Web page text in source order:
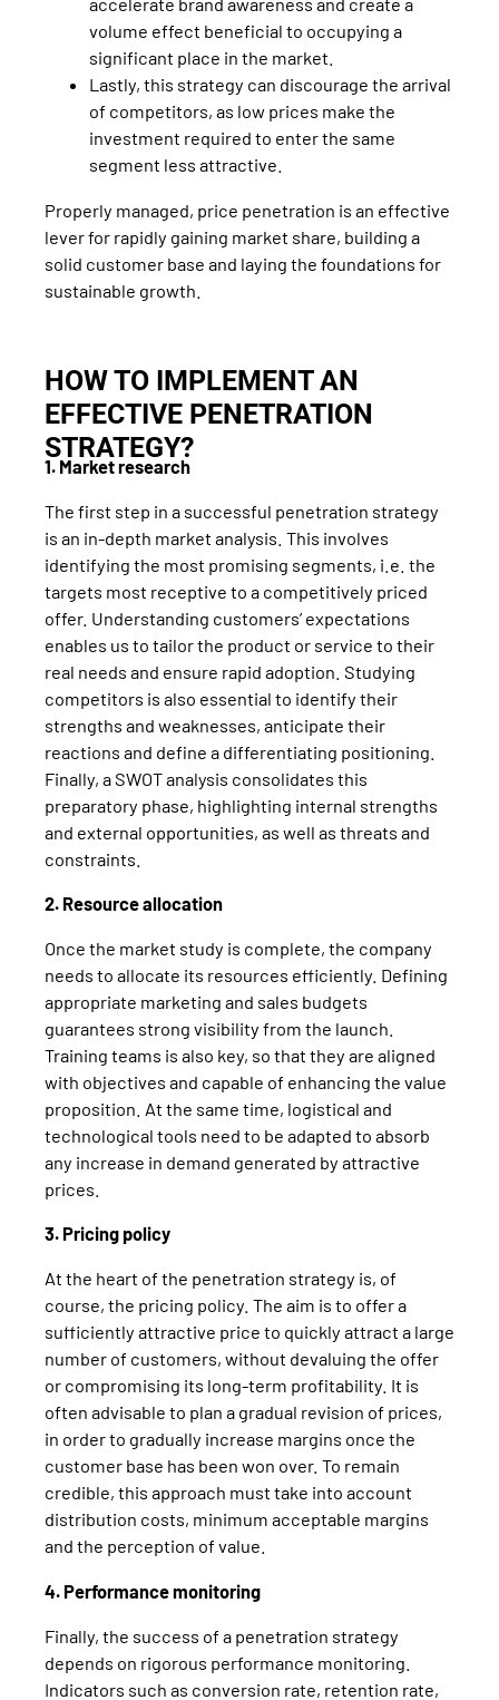
volume effect beneficial to occupying a
significant place in the market.
Lastly, this strategy can discourage the arrival
of competitors, as low prices make the
investment required to enter the same
segment less attractive.
Properly managed, price penetration is an effective
lever for rapidly gaining market share, building a
solid customer base and laying the foundations for
sustainable growth.
HOW TO IMPLEMENT AN
EFFECTIVE PENETRATION
STRATEGY?
1. Market research
The first step in a successful penetration strategy
is an in-depth market analysis. This involves
identifying the most promising segments, i.e. the
targets most receptive to a competitively priced
offer. Understanding customers’ expectations
enables us to tailor the product or service to their
real needs and ensure rapid adoption. Studying
competitors is also essential to identify their
strengths and weaknesses, anticipate their
reactions and define a differentiating positioning.
Finally, a SWOT analysis consolidates this
preparatory phase, highlighting internal strengths
and external opportunities, as well as threats and
constraints.
2. Resource allocation
Once the market study is complete, the company
needs to allocate its resources efficiently. Defining
appropriate marketing and sales budgets
guarantees strong visibility from the launch.
Training teams is also key, so that they are aligned
with objectives and capable of enhancing the value
proposition. At the same time, logistical and
technological tools need to be adapted to absorb
any increase in demand generated by attractive
prices.
3. Pricing policy
At the heart of the penetration strategy is, of
course, the pricing policy. The aim is to offer a
sufficiently attractive price to quickly attract a large
number of customers, without devaluing the offer
or compromising its long-term profitability. It is
often advisable to plan a gradual revision of prices,
in order to gradually increase margins once the
customer base has been won over. To remain
credible, this approach must take into account
distribution costs, minimum acceptable margins
and the perception of value.
4. Performance monitoring
Finally, the success of a penetration strategy
depends on rigorous performance monitoring.
Indicators such as conversion rate, retention rate,